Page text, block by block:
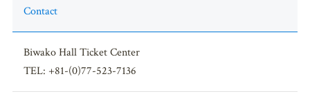
Contact
Biwako Hall Ticket Center
TEL: +81-(0)77-523-7136